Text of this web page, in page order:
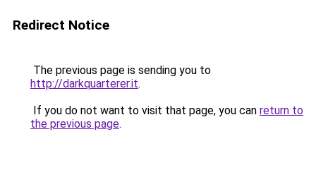
Redirect Notice
The previous page is sending you to
http://darkquarterer.it.
If you do not want to visit that page, you can return to
the previous page.